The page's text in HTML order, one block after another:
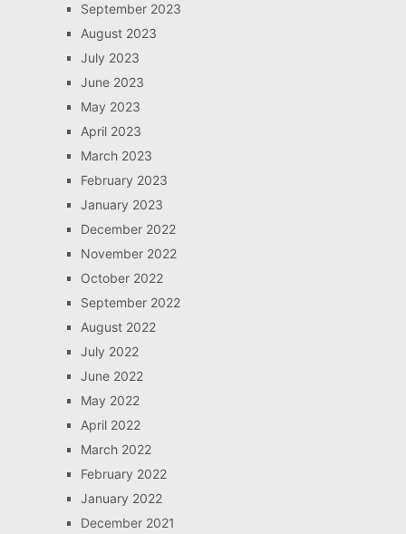
September 2023
August 2023
July 2023
June 2023
May 2023
April 2023
March 2023
February 2023
January 2023
December 2022
November 2022
October 2022
September 2022
August 2022
July 2022
June 2022
May 2022
April 2022
March 2022
February 2022
January 2022
December 2021